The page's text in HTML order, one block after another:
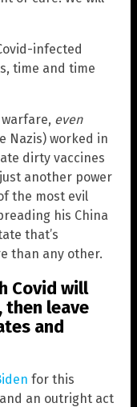
infected
time and time
even
Nazis) worked in
dirty vaccines
another power
the most evil
his China
that’s
than any other.
Covid will
, then leave
and
for this
an outright act